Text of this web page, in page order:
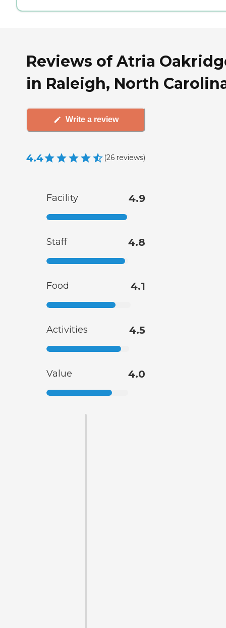
Reviews of Atria
in Raleigh, North
Write a review
4.4 (26 reviews)
Facility 4.9
Staff 4.8
Food 4.1
Activities 4.5
Value 4.0